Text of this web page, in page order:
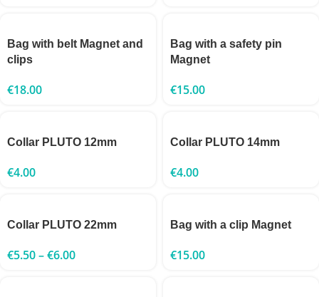
Bag with belt Magnet and
clips
€18.00
Bag with a safety pin
Magnet
€15.00
Collar PLUTO 12mm
€4.00
Collar PLUTO 14mm
€4.00
Collar PLUTO 22mm
€5.50–€6.00
Bag with a clip Magnet
€15.00